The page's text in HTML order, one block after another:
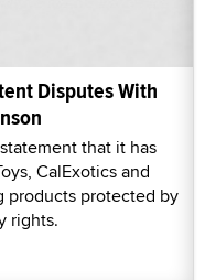
Disputes With
that it has
CalExotics and
products protected by
rights.